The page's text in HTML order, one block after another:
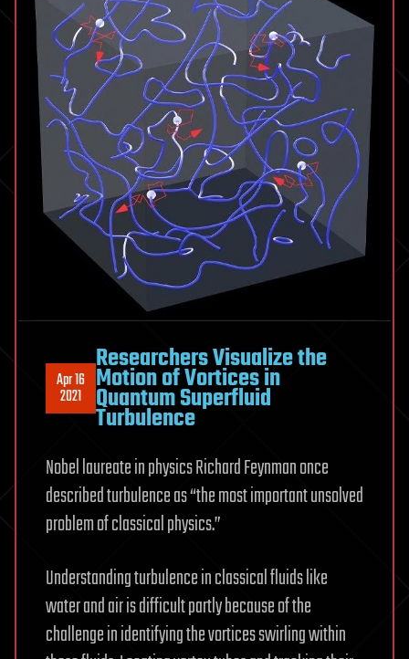
Apr 16
2021
Researchers Visualize the
Motion of Vortices in
Quantum Superfluid
Turbulence
Nobel laureate in physics Richard Feynman once
described turbulence as “the most important unsolved
problem of classical physics.”
Understanding turbulence in classical fluids like
water and air is difficult partly because of the
challenge in identifying the vortices swirling within